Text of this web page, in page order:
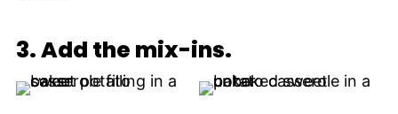
3.Add the mix-ins.